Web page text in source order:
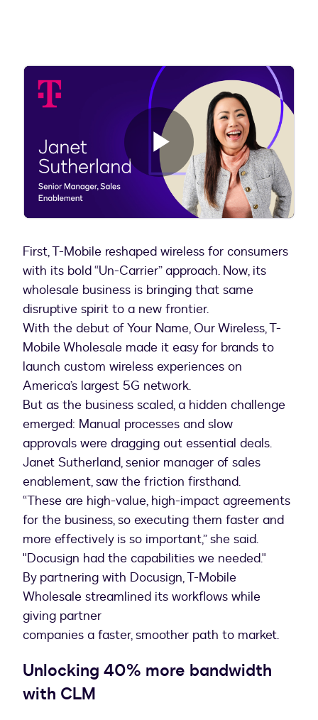
Play
Video
First, T-Mobile reshaped wireless for consumers
with its bold “Un-Carrier” approach. Now, its
wholesale business is bringing that same
disruptive spirit to a new frontier.
With the debut of Your Name, Our Wireless, T-
Mobile Wholesale made it easy for brands to
launch custom wireless experiences on
America’s largest 5G network.
But as the business scaled, a hidden challenge
emerged: Manual processes and slow
approvals were dragging out essential deals.
Janet Sutherland, senior manager of sales
enablement, saw the friction firsthand.
“These are high-value, high-impact agreements
for the business, so executing them faster and
more effectively is so important,” she said.
"Docusign had the capabilities we needed."
By partnering with Docusign, T-Mobile
Wholesale streamlined its workflows while
giving partner
companies a faster, smoother path to market.
Unlocking 40% more bandwidth
with CLM